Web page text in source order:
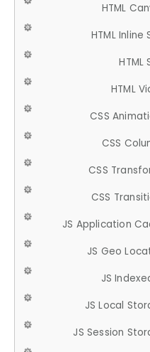
HTML
HTML Inline
HTML
HTML
CSS
CSS
CSS
CSS
JS Application
JS Geo
JS
JS Local
JS Session